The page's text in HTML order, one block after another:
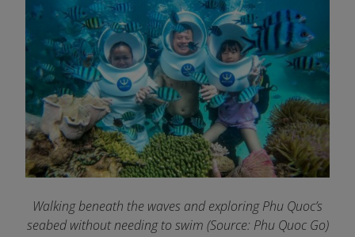
Walking beneath the waves and exploring Phu Quoc’s
seabed without needing to swim (Source: Phu Quoc Go)